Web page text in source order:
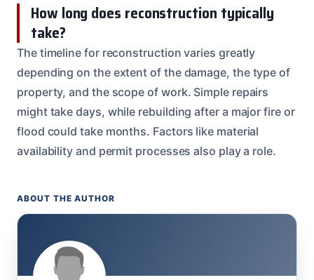
How long does reconstruction typically
take?
The timeline for reconstruction varies greatly
depending on the extent of the damage, the type of
property, and the scope of work. Simple repairs
might take days, while rebuilding after a major fire or
flood could take months. Factors like material
availability and permit processes also play a role.
ABOUT THE AUTHOR